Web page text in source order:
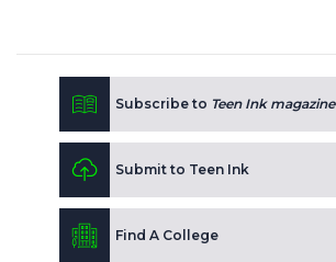
Subscribe to Teen Ink magazine
Submit to Teen Ink
Find A College